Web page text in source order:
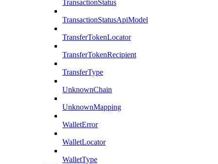
TransactionStatus
TransactionStatusApiModel
TransferTokenLocator
TransferTokenRecipient
TransferType
UnknownChain
UnknownMapping
WalletError
WalletLocator
WalletType